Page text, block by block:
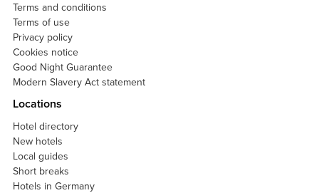
Terms and conditions
Terms of use
Privacy policy
Cookies notice
Good Night Guarantee
Modern Slavery Act statement
Locations
Hotel directory
New hotels
Local guides
Short breaks
Hotels in Germany